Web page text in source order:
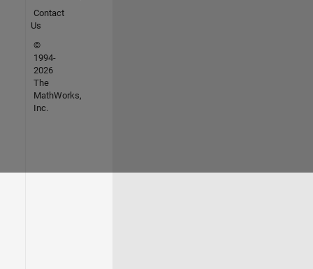
Contact
Us
©
1994-
2026
The
MathWorks,
Inc.